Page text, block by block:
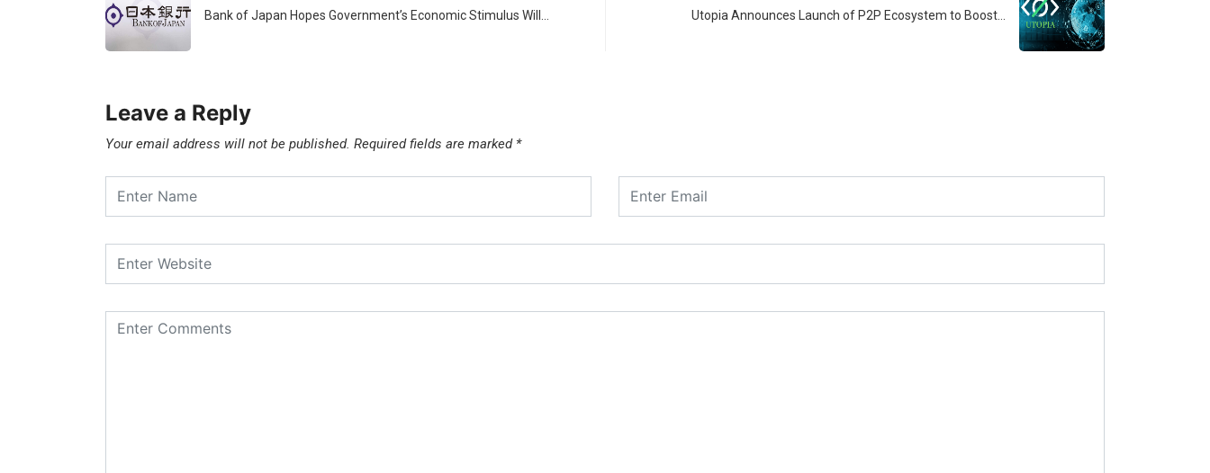
Bank of Japan Hopes Government’s Economic Stimulus Will… Utopia Announces Launch of P2P Ecosystem to Boost…
Leave a Reply
Your email address will not be published. Required fields are marked *